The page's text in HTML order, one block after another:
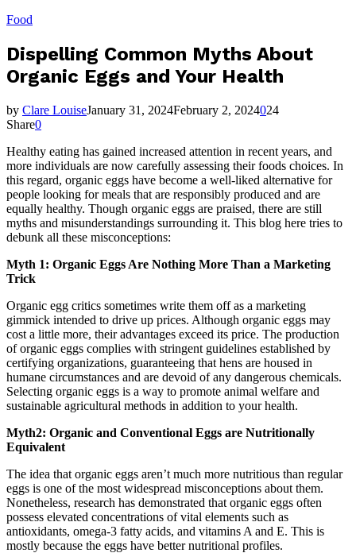
Food
Dispelling Common Myths About
Organic Eggs and Your Health
by Clare LouiseJanuary 31, 2024February 2, 2024024
Share0
Healthy eating has gained increased attention in recent years, and
more individuals are now carefully assessing their foods choices. In
this regard, organic eggs have become a well-liked alternative for
people looking for meals that are responsibly produced and are
equally healthy. Though organic eggs are praised, there are still
myths and misunderstandings surrounding it. This blog here tries to
debunk all these misconceptions:
Myth 1: Organic Eggs Are Nothing More Than a Marketing
Trick
Organic egg critics sometimes write them off as a marketing
gimmick intended to drive up prices. Although organic eggs may
cost a little more, their advantages exceed its price. The production
of organic eggs complies with stringent guidelines established by
certifying organizations, guaranteeing that hens are housed in
humane circumstances and are devoid of any dangerous chemicals.
Selecting organic eggs is a way to promote animal welfare and
sustainable agricultural methods in addition to your health.
Myth2: Organic and Conventional Eggs are Nutritionally
Equivalent
The idea that organic eggs aren’t much more nutritious than regular
eggs is one of the most widespread misconceptions about them.
Nonetheless, research has demonstrated that organic eggs often
possess elevated concentrations of vital elements such as
antioxidants, omega-3 fatty acids, and vitamins A and E. This is
mostly because the eggs have better nutritional profiles.